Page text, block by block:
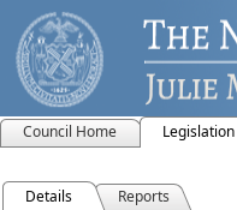
Council Home Legislation
Details Reports